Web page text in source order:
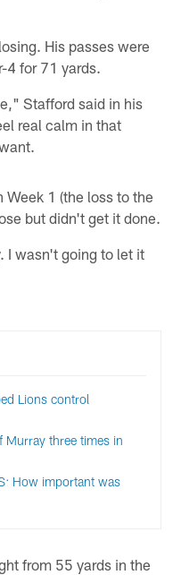
His passes were
4 for 71 yards.
Stafford said in his
real calm in that
1 (the loss to the
but didn't get it done.
I wasn't going to let it
Lions control
Murray three times in
How important was
from 55 yards in the